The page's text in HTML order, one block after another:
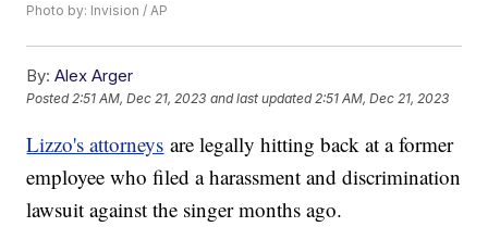
Photo by: Invision / AP
By: Alex Arger
Posted 2:51 AM, Dec 21, 2023 and last updated 2:51 AM, Dec 21, 2023
Lizzo's attorneys are legally hitting back at a former
employee who filed a harassment and discrimination
lawsuit against the singer months ago.